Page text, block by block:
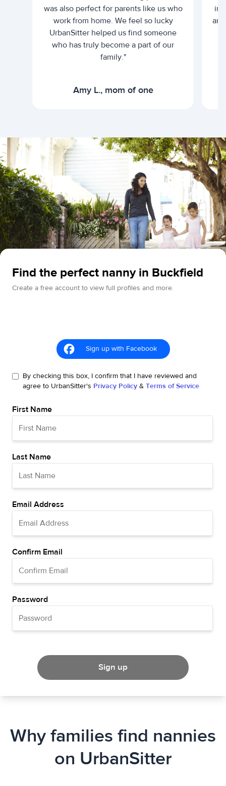
was also perfect for parents like us who
work from home. We feel so lucky
UrbanSitter helped us find someone
who has truly become a part of our
family."
Amy L., mom of one
Find the perfect nanny in Buckfield
Create a free account to view full profiles and more.
Sign up with Facebook
By checking this box, I confirm that I have reviewed and
agree to UrbanSitter's Privacy Policy & Terms of Service
First Name
Last Name
Email Address
Confirm Email
Password
Sign up
Why families find nannies
on UrbanSitter